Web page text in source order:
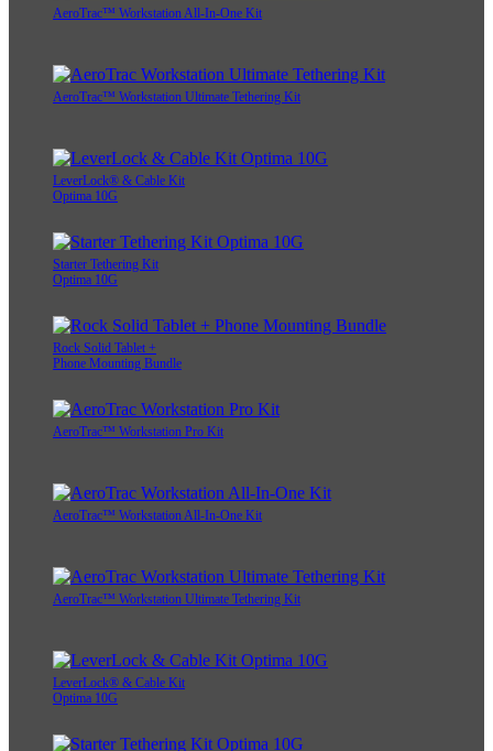
AeroTrac™ Workstation All-In-One Kit
AeroTrac™ Workstation Ultimate Tethering Kit
LeverLock® & Cable Kit
Optima 10G
Starter Tethering Kit
Optima 10G
Rock Solid Tablet +
Phone Mounting Bundle
AeroTrac™ Workstation Pro Kit
AeroTrac™ Workstation All-In-One Kit
AeroTrac™ Workstation Ultimate Tethering Kit
LeverLock® & Cable Kit
Optima 10G